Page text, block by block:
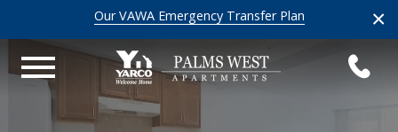
×
Our VAWA Emergency Transfer Plan